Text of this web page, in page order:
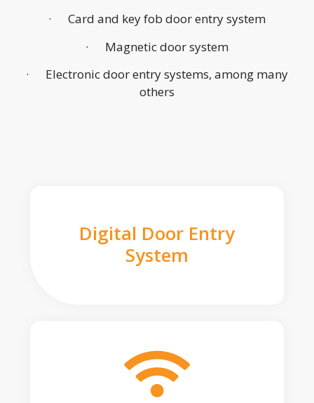
· Card and key fob door entry system
· Magnetic door system
· Electronic door entry systems, among many
others
Digital Door Entry
System